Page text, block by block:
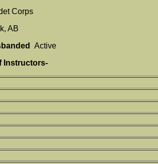
Corps
AB
Active
Instructors-